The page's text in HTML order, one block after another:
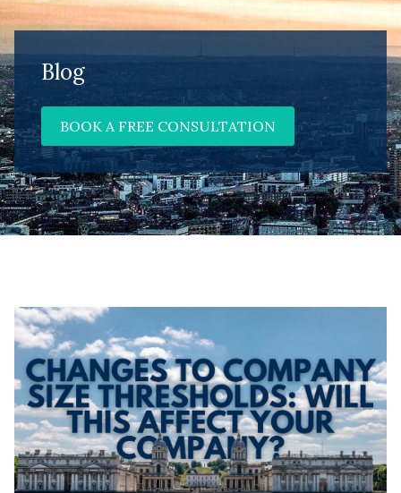
Blog
BOOK A FREE CONSULTATION